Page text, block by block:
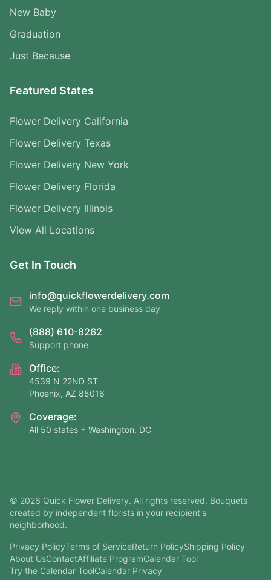
New Baby
Graduation
Just Because
Featured States
Flower Delivery California
Flower Delivery Texas
Flower Delivery New York
Flower Delivery Florida
Flower Delivery Illinois
View All Locations
Get In Touch
info@quickflowerdelivery.com
We reply within one business day
(888) 610-8262
Support phone
Office:
4539 N 22ND ST
Phoenix, AZ 85016
Coverage:
All 50 states + Washington, DC
© 2026 Quick Flower Delivery. All rights reserved. Bouquets
created by independent florists in your recipient's
neighborhood.
Privacy PolicyTerms of ServiceReturn PolicyShipping Policy
About UsContactAffiliate ProgramCalendar Tool
Try the Calendar ToolCalendar Privacy